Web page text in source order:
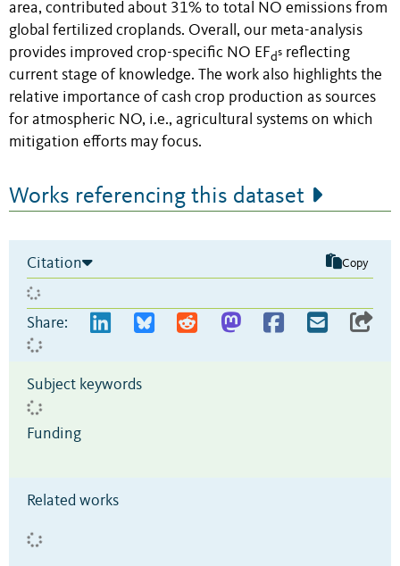
area, contributed about 31% to total NO emissions from
global fertilized croplands. Overall, our meta-analysis
provides improved crop-specific NO EFds reflecting
current stage of knowledge. The work also highlights the
relative importance of cash crop production as sources
for atmospheric NO, i.e., agricultural systems on which
mitigation efforts may focus.
Works referencing this dataset
Citation Copy
Share:
Subject keywords
Funding
Related works